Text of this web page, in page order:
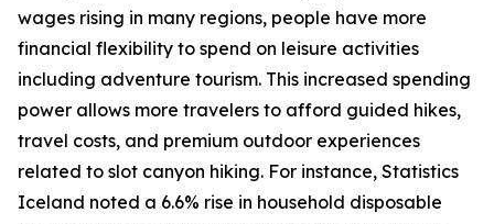
wages rising in many regions, people have more
financial flexibility to spend on leisure activities
including adventure tourism. This increased spending
power allows more travelers to afford guided hikes,
travel costs, and premium outdoor experiences
related to slot canyon hiking. For instance, Statistics
Iceland noted a 6.6% rise in household disposable